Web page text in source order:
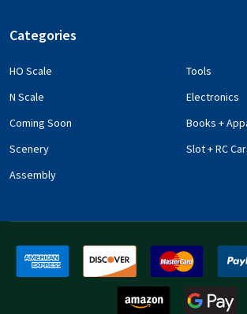
Categories
HO Scale
N Scale
Coming Soon
Scenery
Assembly
Tools
Electronics
Books +
Slot + RC